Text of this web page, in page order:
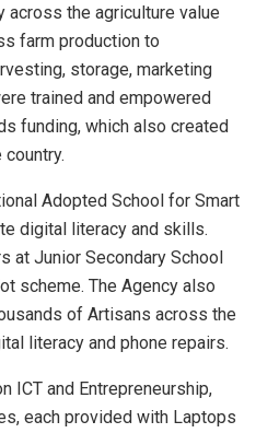
across the agriculture value
farm production to
storage, marketing
trained and empowered
funding, which also created
Adopted School for Smart
digital literacy and skills.
at Junior Secondary School
scheme. The Agency also
of Artisans across the
literacy and phone repairs.
ICT and Entrepreneurship,
each provided with Laptops